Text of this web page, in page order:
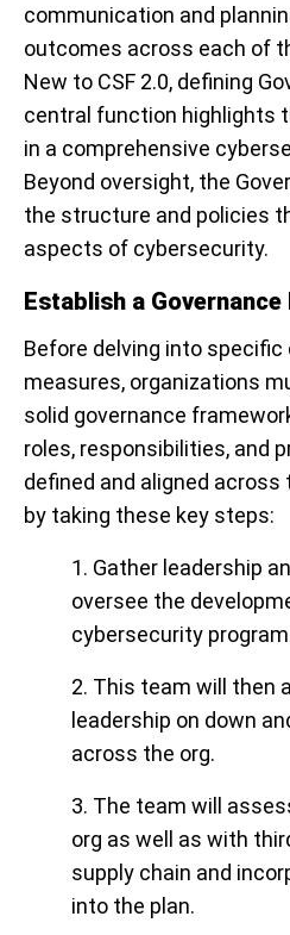
communication and
outcomes across each of
New to CSF 2.0, defining
central function highlights
in a comprehensive
Beyond oversight, the
the structure and policies
aspects of cybersecurity.
Establish a
Before delving into
measures, organizations
solid governance
roles, responsibilities, and
defined and aligned
by taking these key steps:
1. Gather leadership
oversee the
cybersecurity
2. This team will then
leadership on down
across the org.
3. The team will
org as well as with
supply chain and
into the plan.